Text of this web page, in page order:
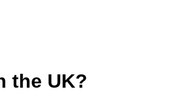
the UK?